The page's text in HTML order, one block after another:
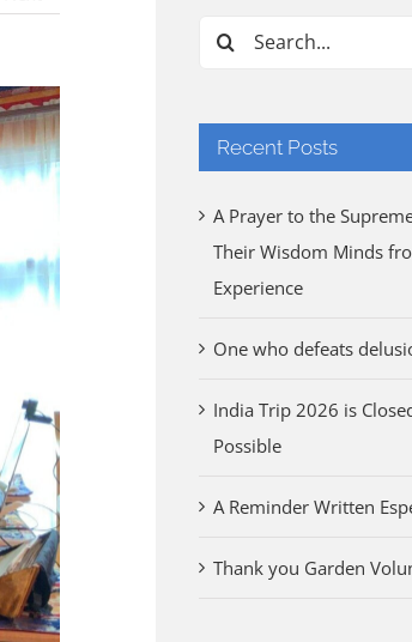
Search
Recent Posts
A Prayer to the
Their Wisdom Minds
Experience
One who defeats
India Trip 2026 is
Possible
A Reminder Written
Thank you Garden